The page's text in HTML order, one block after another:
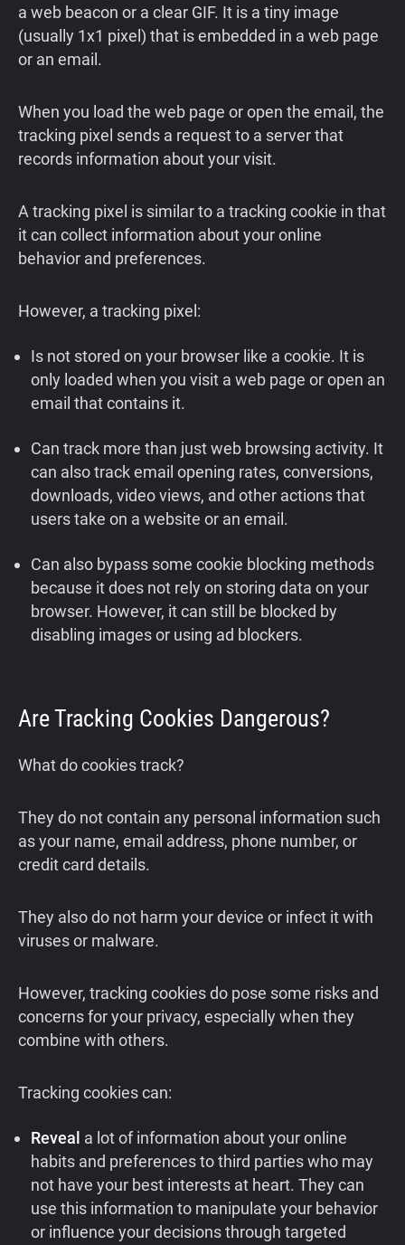
a web beacon or a clear GIF. It is a tiny image
(usually 1x1 pixel) that is embedded in a web page
or an email.
When you load the web page or open the email, the
tracking pixel sends a request to a server that
records information about your visit.
A tracking pixel is similar to a tracking cookie in that
it can collect information about your online
behavior and preferences.
However, a tracking pixel:
Is not stored on your browser like a cookie. It is
only loaded when you visit a web page or open an
email that contains it.
Can track more than just web browsing activity. It
can also track email opening rates, conversions,
downloads, video views, and other actions that
users take on a website or an email.
Can also bypass some cookie blocking methods
because it does not rely on storing data on your
browser. However, it can still be blocked by
disabling images or using ad blockers.
Are Tracking Cookies Dangerous?
What do cookies track?
They do not contain any personal information such
as your name, email address, phone number, or
credit card details.
They also do not harm your device or infect it with
viruses or malware.
However, tracking cookies do pose some risks and
concerns for your privacy, especially when they
combine with others.
Tracking cookies can:
Reveal a lot of information about your online
habits and preferences to third parties who may
not have your best interests at heart. They can
use this information to manipulate your behavior
or influence your decisions through targeted